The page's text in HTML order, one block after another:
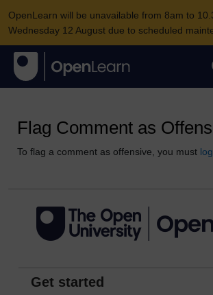
OpenLearn will be unavailable from 8am to
Wednesday 12 August due to scheduled
Flag Comment as
To flag a comment as offensive, you must
Get started